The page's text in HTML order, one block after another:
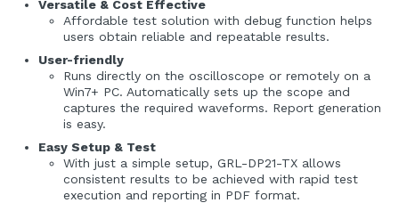
Versatile & Cost Effective
Affordable test solution with debug function helps
users obtain reliable and repeatable results.
User-friendly
Runs directly on the oscilloscope or remotely on a
Win7+ PC. Automatically sets up the scope and
captures the required waveforms. Report generation
is easy.
Easy Setup & Test
With just a simple setup, GRL-DP21-TX allows
consistent results to be achieved with rapid test
execution and reporting in PDF format.